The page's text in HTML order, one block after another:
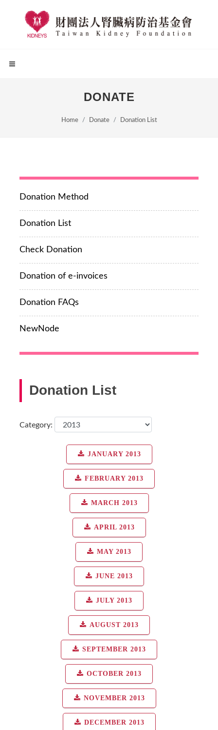
DONATE
Home Donate Donation List
Donation Method
Donation List
Check Donation
Donation of e-invoices
Donation FAQs
NewNode
Donation List
Category:
JANUARY 2013
FEBRUARY 2013
MARCH 2013
APRIL 2013
MAY 2013
JUNE 2013
JULY 2013
AUGUST 2013
SEPTEMBER 2013
OCTOBER 2013
NOVEMBER 2013
DECEMBER 2013